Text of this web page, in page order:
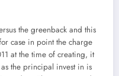
the greenback and this
case in point the charge
at the time of creating, it
the principal invest in is